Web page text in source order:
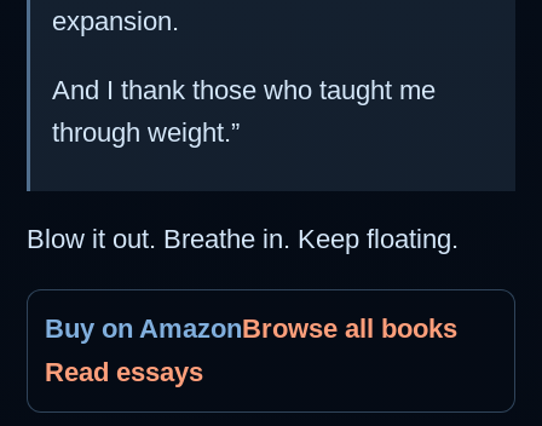
expansion.
And I thank those who taught me
through weight.”
Blow it out. Breathe in. Keep floating.
Buy on AmazonBrowse all books
Read essays